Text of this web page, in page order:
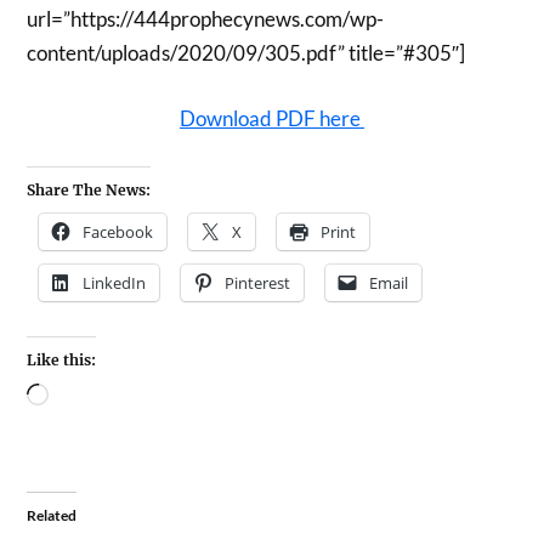
url=”https://444prophecynews.com/wp-
content/uploads/2020/09/305.pdf” title=”#305″]
Download PDF here
Share The News:
Facebook X Print
LinkedIn Pinterest Email
Like this:
Related